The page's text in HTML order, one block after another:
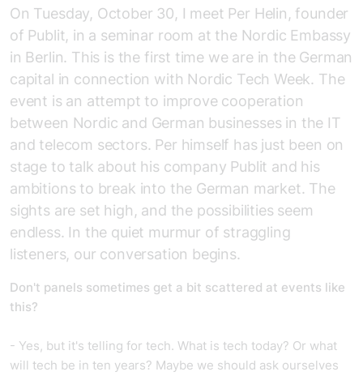
On Tuesday, October 30, I meet Per Helin, founder
of Publit, in a seminar room at the Nordic Embassy
in Berlin. This is the first time we are in the German
capital in connection with Nordic Tech Week. The
event is an attempt to improve cooperation
between Nordic and German businesses in the IT
and telecom sectors. Per himself has just been on
stage to talk about his company Publit and his
ambitions to break into the German market. The
sights are set high, and the possibilities seem
endless. In the quiet murmur of straggling
listeners, our conversation begins.
Don't panels sometimes get a bit scattered at events like
this?
- Yes, but it's telling for tech. What is tech today? Or what
will tech be in ten years? Maybe we should ask ourselves